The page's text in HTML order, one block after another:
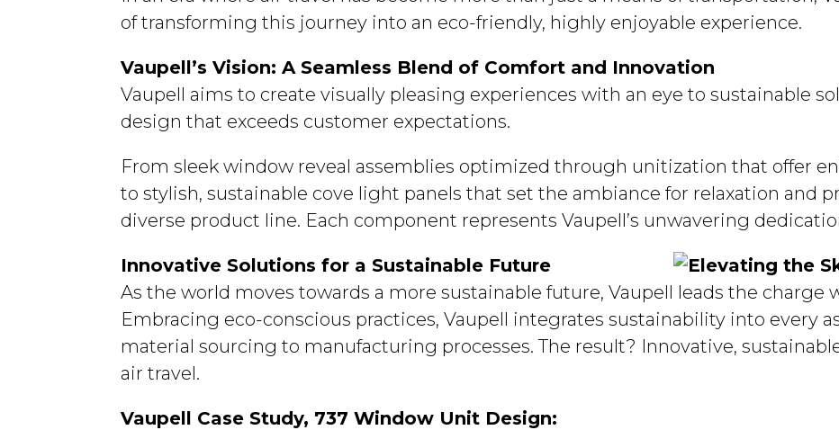
of transforming this journey into an eco-friendly, highly enjoyable experience.
Vaupell’s Vision: A Seamless Blend of Comfort and Innovation
Vaupell aims to create visually pleasing experiences with an eye to sustainable
design that exceeds customer expectations.
From sleek window reveal assemblies optimized through unitization that offer
to stylish, sustainable cove light panels that set the ambiance for relaxation and
diverse product line. Each component represents Vaupell’s unwavering
Innovative Solutions for a Sustainable Future
As the world moves towards a more sustainable future, Vaupell leads the charge
Embracing eco-conscious practices, Vaupell integrates sustainability into every
material sourcing to manufacturing processes. The result? Innovative,
air travel.
Vaupell Case Study, 737 Window Unit Design: